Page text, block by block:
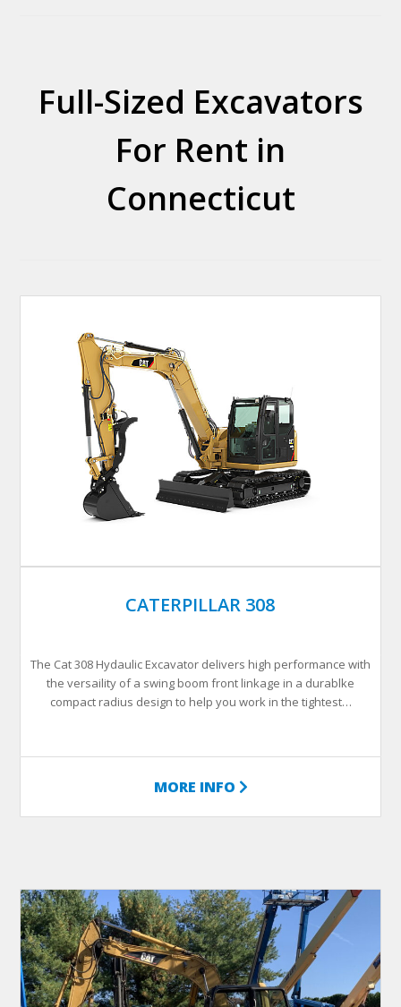
Full-Sized Excavators
For Rent in
Connecticut
CATERPILLAR 308
The Cat 308 Hydaulic Excavator delivers high performance with
the versaility of a swing boom front linkage in a durablke
compact radius design to help you work in the tightest…
MORE INFO